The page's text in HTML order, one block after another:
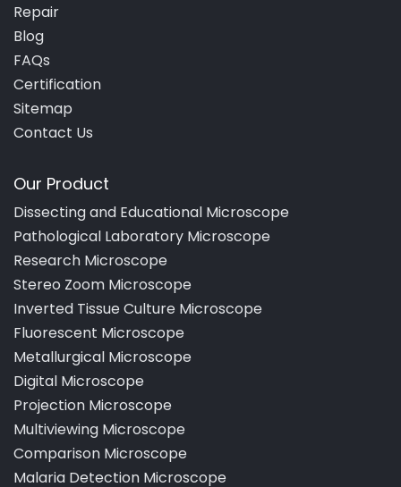
Repair
Blog
FAQs
Certification
Sitemap
Contact Us
Our Product
Dissecting and Educational Microscope
Pathological Laboratory Microscope
Research Microscope
Stereo Zoom Microscope
Inverted Tissue Culture Microscope
Fluorescent Microscope
Metallurgical Microscope
Digital Microscope
Projection Microscope
Multiviewing Microscope
Comparison Microscope
Malaria Detection Microscope